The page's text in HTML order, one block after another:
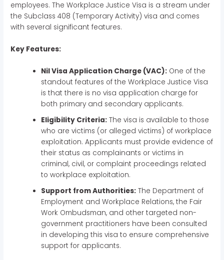
employees. The Workplace Justice Visa is a stream under
the Subclass 408 (Temporary Activity) visa and comes
with several significant features.
Key Features:
Nil Visa Application Charge (VAC): One of the
standout features of the Workplace Justice Visa
is that there is no visa application charge for
both primary and secondary applicants.
Eligibility Criteria: The visa is available to those
who are victims (or alleged victims) of workplace
exploitation. Applicants must provide evidence of
their status as complainants or victims in
criminal, civil, or complaint proceedings related
to workplace exploitation.
Support from Authorities: The Department of
Employment and Workplace Relations, the Fair
Work Ombudsman, and other targeted non-
government practitioners have been consulted
in developing this visa to ensure comprehensive
support for applicants.